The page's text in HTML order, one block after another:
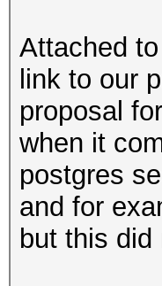
Attached
link to our
proposal
when it
postgres
and for
but this did